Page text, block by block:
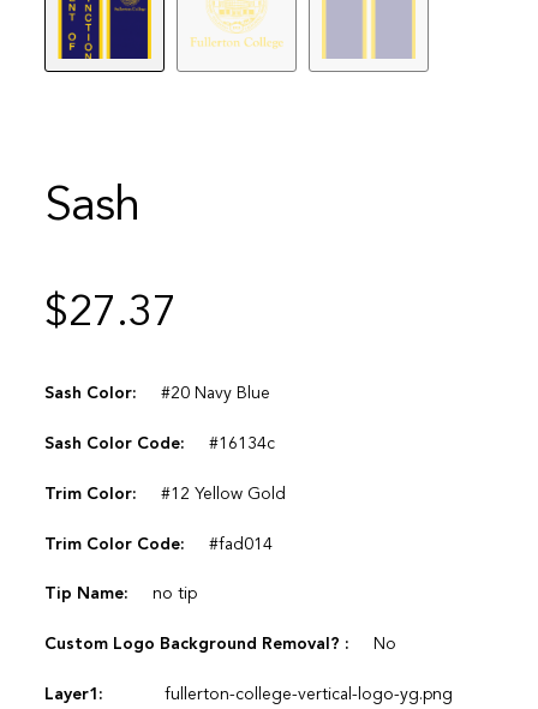
Sash
$27.37
Sash Color: #20 Navy Blue
Sash Color Code: #16134c
Trim Color: #12 Yellow Gold
Trim Color Code: #fad014
Tip Name: no tip
Custom Logo Background Removal? : No
Layer1: fullerton-college-vertical-logo-yg.png